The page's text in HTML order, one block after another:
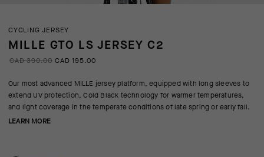
CYCLING JERSEY
MILLE GTO LS JERSEY C2
CAD 390.00 CAD 195.00
Our most advanced MILLE jersey platform, equipped with long sleeves to
extend UV protection, Cold Black technology for warmer temperatures,
and light coverage in the temperate conditions of late spring or early fall.
LEARN MORE